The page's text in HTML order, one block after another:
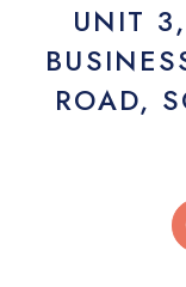
UNIT
ROAD,